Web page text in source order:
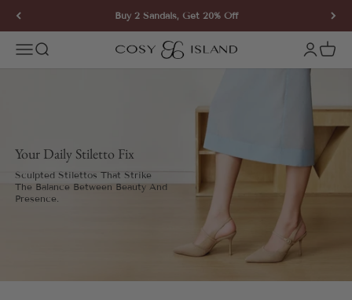
Skip to content Buy 2 Sandals, Get 20% Off
Open navigation menu
Open search COSY ISLAND Open
Your Daily Stiletto Fix
Sculpted Stilettos That Strike
The Balance Between Beauty And
Presence.